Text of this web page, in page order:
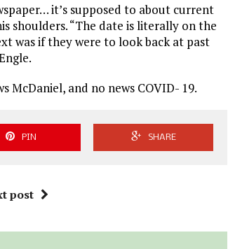
it’s supposed to about current
shoulders. “The date is literally on the
was if they were to look back at past
McDaniel, and no news COVID- 19.
PIN SHARE
post